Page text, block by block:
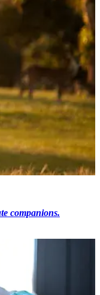
companions.